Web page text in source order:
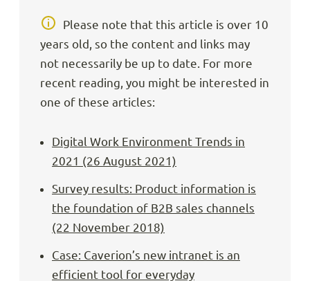
Please note that this article is over 10
years old, so the content and links may
not necessarily be up to date. For more
recent reading, you might be interested in
one of these articles:
Digital Work Environment Trends in
2021 (26 August 2021)
Survey results: Product information is
the foundation of B2B sales channels
(22 November 2018)
Case: Caverion’s new intranet is an
efficient tool for everyday